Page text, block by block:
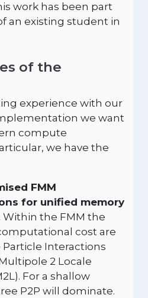
work has been part
an existing student in
of the
experience with our
we want
compute
we have the
FMM
for unified memory
. Within the FMM the
cost are
Particle Interactions
2 Locale
For a shallow
P2P will dominate.